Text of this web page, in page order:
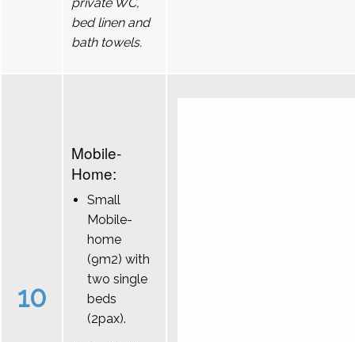
bed linen and
bath towels.
10
Mobile-
Home:
Small
Mobile-
home
(9m2) with
two single
beds
(2pax).